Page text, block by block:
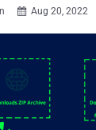
 Aug 20, 2022